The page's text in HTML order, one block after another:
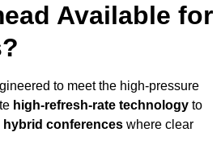
Available for
to meet the high-pressure
high-refresh-rate technology to
hybrid conferences where clear